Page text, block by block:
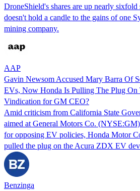
DroneShield's shares are up nearly
doesn't hold a candle to the gains of one
mining company.
AAP
Gavin Newsom Accused Mary Barra Of
EVs, Now Honda Is Pulling The Plug
Vindication for GM CEO?
Amid criticism from California State
aimed at General Motors Co.
for opposing EV policies, Honda Motor
pulled the plug on the Acura ZDX EV
Benzinga